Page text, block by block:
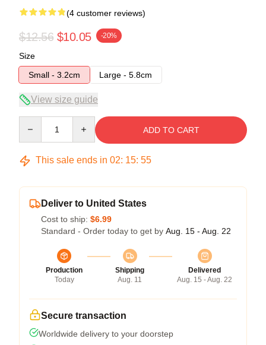
(4 customer reviews)
$12.56 $10.05 -20%
Size
Small - 3.2cm
Large - 5.8cm
View size guide
ADD TO CART
This sale ends in 02: 15: 54
Deliver to United States
Cost to ship: $6.99
Standard - Order today to get by Aug. 15 - Aug. 22
Production
Today
Shipping
Aug. 11
Delivered
Aug. 15 - Aug. 22
Secure transaction
Worldwide delivery to your doorstep